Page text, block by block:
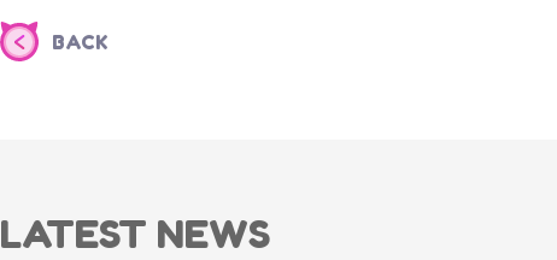
BACK
LATEST NEWS